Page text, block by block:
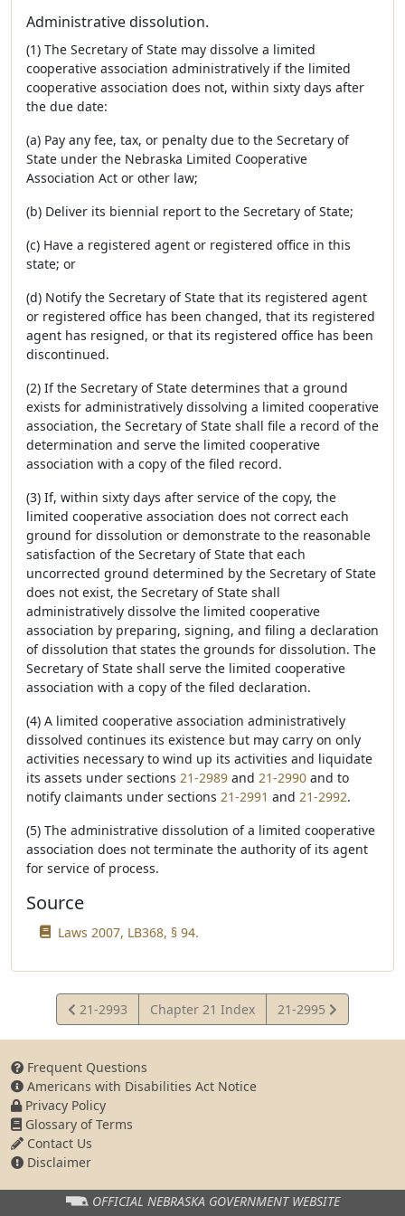
Administrative dissolution.
(1) The Secretary of State may dissolve a limited
cooperative association administratively if the limited
cooperative association does not, within sixty days after
the due date:
(a) Pay any fee, tax, or penalty due to the Secretary of
State under the Nebraska Limited Cooperative
Association Act or other law;
(b) Deliver its biennial report to the Secretary of State;
(c) Have a registered agent or registered office in this
state; or
(d) Notify the Secretary of State that its registered agent
or registered office has been changed, that its registered
agent has resigned, or that its registered office has been
discontinued.
(2) If the Secretary of State determines that a ground
exists for administratively dissolving a limited cooperative
association, the Secretary of State shall file a record of the
determination and serve the limited cooperative
association with a copy of the filed record.
(3) If, within sixty days after service of the copy, the
limited cooperative association does not correct each
ground for dissolution or demonstrate to the reasonable
satisfaction of the Secretary of State that each
uncorrected ground determined by the Secretary of State
does not exist, the Secretary of State shall
administratively dissolve the limited cooperative
association by preparing, signing, and filing a declaration
of dissolution that states the grounds for dissolution. The
Secretary of State shall serve the limited cooperative
association with a copy of the filed declaration.
(4) A limited cooperative association administratively
dissolved continues its existence but may carry on only
activities necessary to wind up its activities and liquidate
its assets under sections 21-2989 and 21-2990 and to
notify claimants under sections 21-2991 and 21-2992.
(5) The administrative dissolution of a limited cooperative
association does not terminate the authority of its agent
for service of process.
Source
Laws 2007, LB368, § 94.
View
Statute
21-2993 Chapter 21 Index
View
Statute
21-2995
Frequent Questions
Americans with Disabilities Act Notice
Privacy Policy
Glossary of Terms
Contact Us
Disclaimer
OFFICIAL NEBRASKA GOVERNMENT WEBSITE